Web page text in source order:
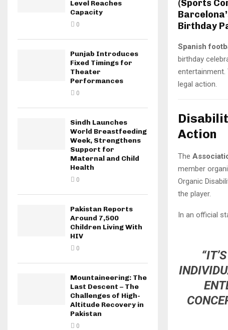
(Sports
Birthday
Spanish
birthday
legal action.
Action
The
member
Organic
the player.
In an official
Level Reaches
Capacity
0
Punjab Introduces
Fixed Timings for
Theater
Performances
0
Sindh Launches
World Breastfeeding
Week, Strengthens
Support for
Maternal and Child
Health
0
Pakistan Reports
Around 7,500
Children Living With
HIV
0
Mountaineering: The
Last Descent – The
Challenges of High-
Altitude Recovery in
Pakistan
0